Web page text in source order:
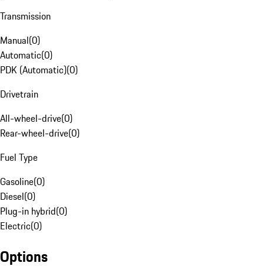
Transmission
Manual(0)
Automatic(0)
PDK (Automatic)(0)
Drivetrain
All-wheel-drive(0)
Rear-wheel-drive(0)
Fuel Type
Gasoline(0)
Diesel(0)
Plug-in hybrid(0)
Electric(0)
Options